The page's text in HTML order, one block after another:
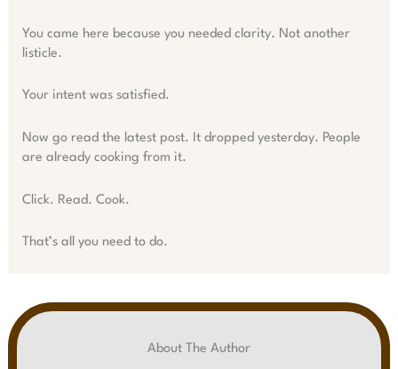
You came here because you needed clarity. Not another
listicle.
Your intent was satisfied.
Now go read the latest post. It dropped yesterday. People
are already cooking from it.
Click. Read. Cook.
That’s all you need to do.
About The Author